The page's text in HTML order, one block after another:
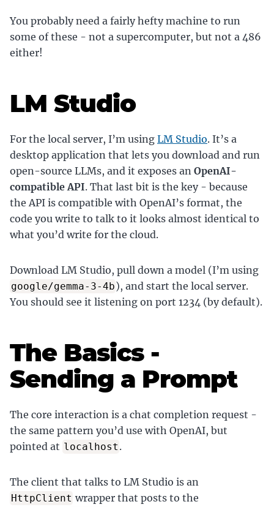
You probably need a fairly hefty machine to run
some of these - not a supercomputer, but not a 486
either!
LM Studio
For the local server, I’m using LM Studio. It’s a
desktop application that lets you download and run
open-source LLMs, and it exposes an OpenAI-
compatible API. That last bit is the key - because
the API is compatible with OpenAI’s format, the
code you write to talk to it looks almost identical to
what you’d write for the cloud.
Download LM Studio, pull down a model (I’m using
google/gemma-3-4b), and start the local server.
You should see it listening on port 1234 (by default).
The Basics -
Sending a Prompt
The core interaction is a chat completion request -
the same pattern you’d use with OpenAI, but
pointed at localhost .
The client that talks to LM Studio is an
HttpClient wrapper that posts to the